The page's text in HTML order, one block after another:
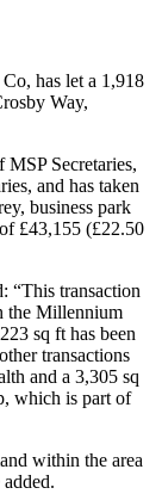
has let a 1,918
Way,
Secretaries,
and has taken
business park
£43,155 (£22.50
“This transaction
the Millennium
sq ft has been
transactions
and a 3,305 sq
which is part of
within the area